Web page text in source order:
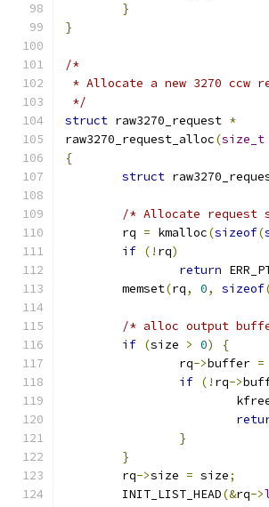
}
}
/*
* Allocate a new 3270 ccw
*/
struct raw3270_request *
raw3270_request_alloc(size_t
{
struct
/* Allocate request
	rq
= kmalloc(sizeof(
if (! rq)
return
	memset
(rq, 0, sizeof
/* alloc output
if (size > 0)
{
		rq
->buffer =
if (! rq->
}
}
	rq
->size = size;
	INIT_LIST_HEAD
(&rq->